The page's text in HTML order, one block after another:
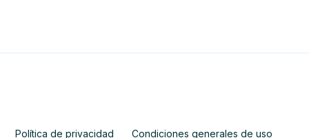
Política de privacidad Condiciones generales de uso